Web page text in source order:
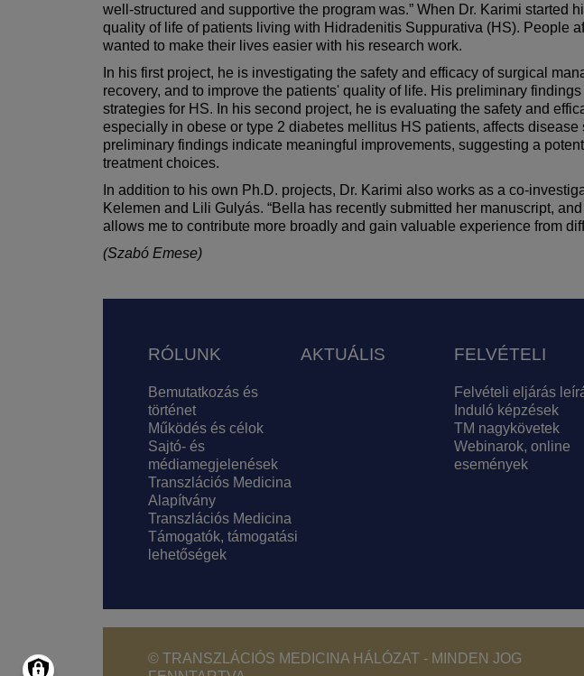
well-structured and supportive the program was.” When Dr. Karimi started
quality of life of patients living with Hidradenitis Suppurativa (HS). People
wanted to make their lives easier with his research work.
In his first project, he is investigating the safety and efficacy of surgical
recovery, and to improve the patients' quality of life. His preliminary
strategies for HS. In his second project, he is evaluating the safety and
especially in obese or type 2 diabetes mellitus HS patients, affects
preliminary findings indicate meaningful improvements, suggesting a
treatment choices.
In addition to his own Ph.D. projects, Dr. Karimi also works as a co-
Kelemen and Lili Gulyás. “Bella has recently submitted her manuscript,
allows me to contribute more broadly and gain valuable experience from
(Szabó Emese)
Lábléc
RÓLUNK
Bemutatkozás és
történet
Működés és célok
Sajtó- és
médiamegjelenések
Transzlációs Medicina
Alapítvány
Transzlációs Medicina
Támogatók, támogatási
lehetőségek
AKTUÁLIS FELVÉTELI
Felvételi eljárás
Induló képzések
TM nagykövetek
Webinarok, online
események
© TRANSZLÁCIÓS MEDICINA HÁLÓZAT - MINDEN JOG